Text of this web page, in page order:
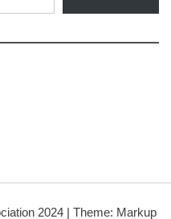
2024 | Theme: Markup